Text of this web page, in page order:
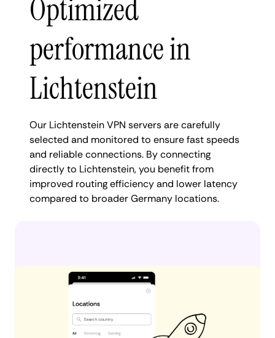
Optimized
performance in
Lichtenstein
Our Lichtenstein VPN servers are carefully
selected and monitored to ensure fast speeds
and reliable connections. By connecting
directly to Lichtenstein, you benefit from
improved routing efficiency and lower latency
compared to broader Germany locations.